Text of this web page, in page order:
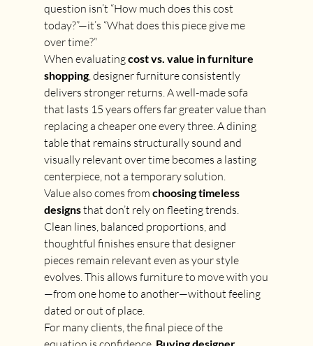
question isn’t “How much does this cost
today?”—it’s “What does this piece give me
over time?”
When evaluating cost vs. value in furniture
shopping, designer furniture consistently
delivers stronger returns. A well-made sofa
that lasts 15 years offers far greater value than
replacing a cheaper one every three. A dining
table that remains structurally sound and
visually relevant over time becomes a lasting
centerpiece, not a temporary solution.
Value also comes from choosing timeless
designs that don’t rely on fleeting trends.
Clean lines, balanced proportions, and
thoughtful finishes ensure that designer
pieces remain relevant even as your style
evolves. This allows furniture to move with you
—from one home to another—without feeling
dated or out of place.
For many clients, the final piece of the